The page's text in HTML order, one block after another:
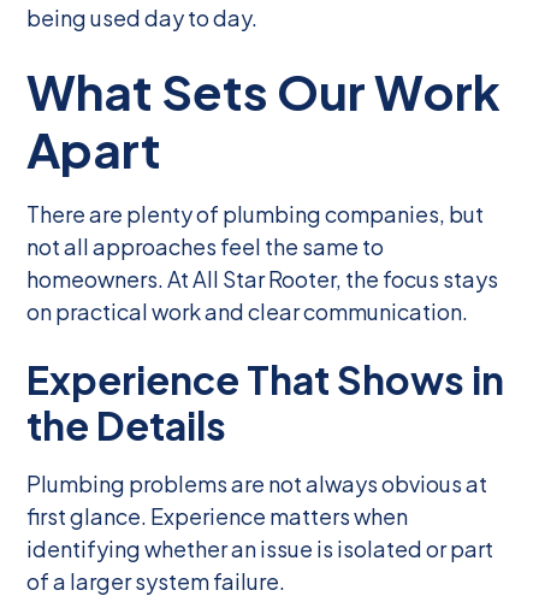
being used day to day.
What Sets Our Work
Apart
There are plenty of plumbing companies, but
not all approaches feel the same to
homeowners. At All Star Rooter, the focus stays
on practical work and clear communication.
Experience That Shows in
the Details
Plumbing problems are not always obvious at
first glance. Experience matters when
identifying whether an issue is isolated or part
of a larger system failure.